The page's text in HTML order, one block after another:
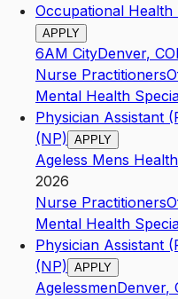
Occupational Health
APPLY
6AM CityDenver, CO
Nurse Practitioners
Mental Health
Physician Assistant
(NP) APPLY
Ageless Mens Health
2026
Nurse Practitioners
Mental Health
Physician Assistant
(NP) APPLY
AgelessmenDenver,